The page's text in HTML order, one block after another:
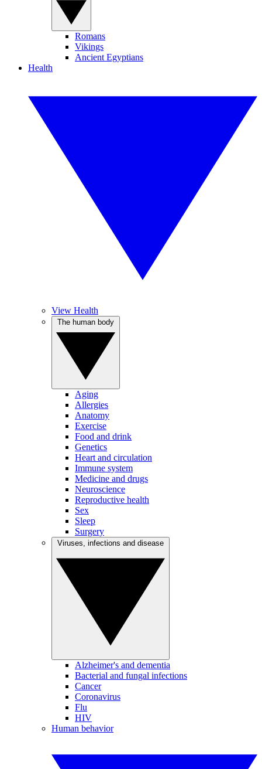
Romans
Vikings
Ancient Egyptians
Health
View Health
Aging
Allergies
Anatomy
Exercise
Food and drink
Genetics
Heart and circulation
Immune system
Medicine and drugs
Neuroscience
Reproductive health
Sex
Sleep
Surgery
Alzheimer's and dementia
Bacterial and fungal infections
Cancer
Coronavirus
Flu
HIV
Human behavior